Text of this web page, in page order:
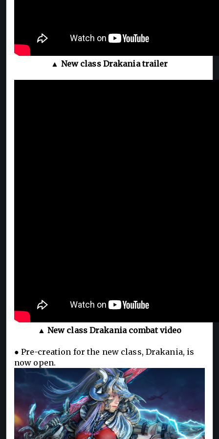
▲ New class Drakania trailer
▲ New class Drakania combat video
● Pre-creation for the new class, Drakania, is
now open.